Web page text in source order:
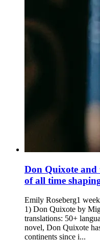
Don Quixote and
of all time
Emily Roseberg1
1) Don Quixote by
translations: 50+
novel, Don Quixote
continents since i...